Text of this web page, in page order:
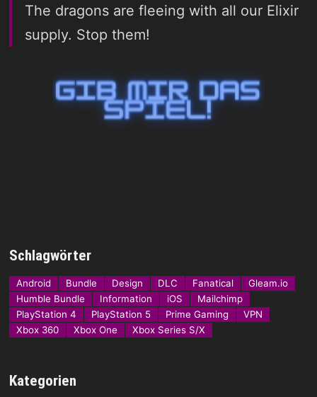
The dragons are fleeing with all our Elixir
supply. Stop them!
Schlagwörter
Android Bundle Design DLC Fanatical
Gleam.io
Humble Bundle
Information iOS
Mailchimp
PlayStation 4
PlayStation 5 Prime Gaming
VPN
Xbox 360
Xbox One Xbox Series S/X
Kategorien